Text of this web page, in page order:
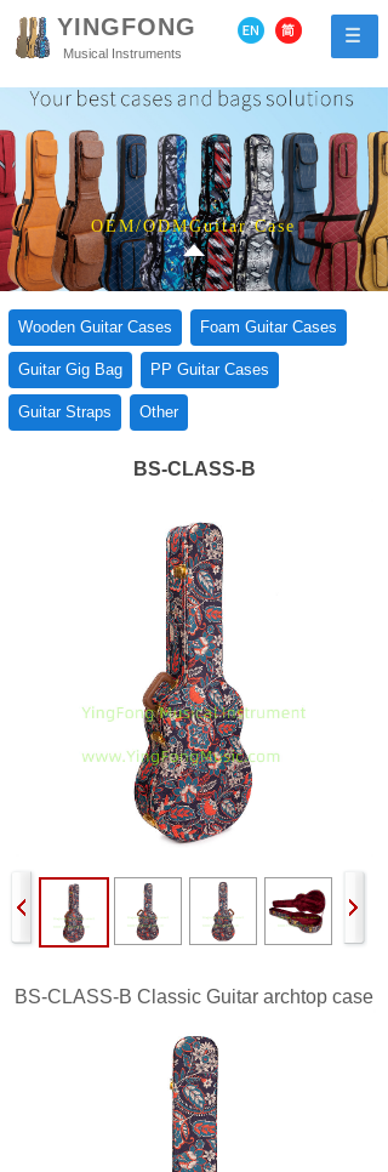
OEM/ODMGuitar Case
BS-CLASS-B
BS-CLASS-B Classic Guitar archtop case
Wooden Guitar Cases Foam Guitar Cases
Guitar Gig Bag PP Guitar Cases
Guitar Straps Other
Musical Instruments
YINGFONG